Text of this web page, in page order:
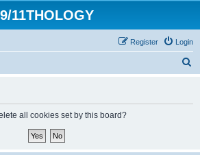
9/11THOLOGY
Login
Register
all cookies set by this board?